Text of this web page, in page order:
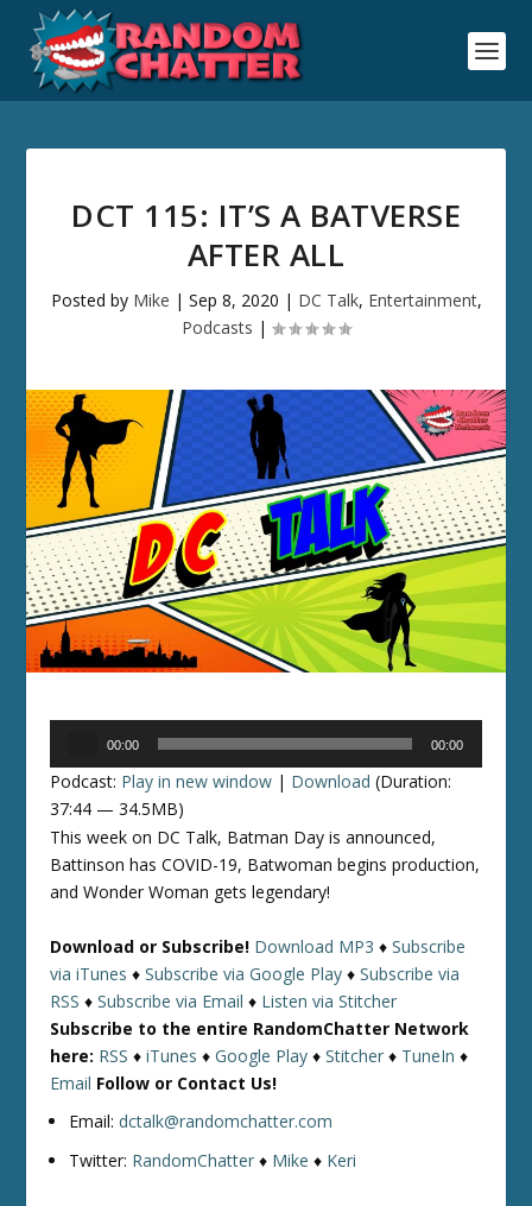
DCT 115: IT’S A BATVERSE
AFTER ALL
Posted by Mike | Sep 8, 2020 | DC Talk, Entertainment,
Podcasts |
00:00 00:00
Podcast: Play in new window | Download (Duration:
37:44 — 34.5MB)
This week on DC Talk, Batman Day is announced,
Battinson has COVID-19, Batwoman begins production,
and Wonder Woman gets legendary!
Download or Subscribe! Download MP3 ♦Subscribe
via iTunes ♦Subscribe via Google Play ♦Subscribe via
RSS ♦Subscribe via Email ♦ Listen via Stitcher
Subscribe to the entire RandomChatter Network
here: RSS ♦iTunes ♦Google Play ♦Stitcher ♦ TuneIn ♦
Email Follow or Contact Us!
Email:dctalk@randomchatter.com
Twitter: RandomChatter ♦ Mike ♦ Keri